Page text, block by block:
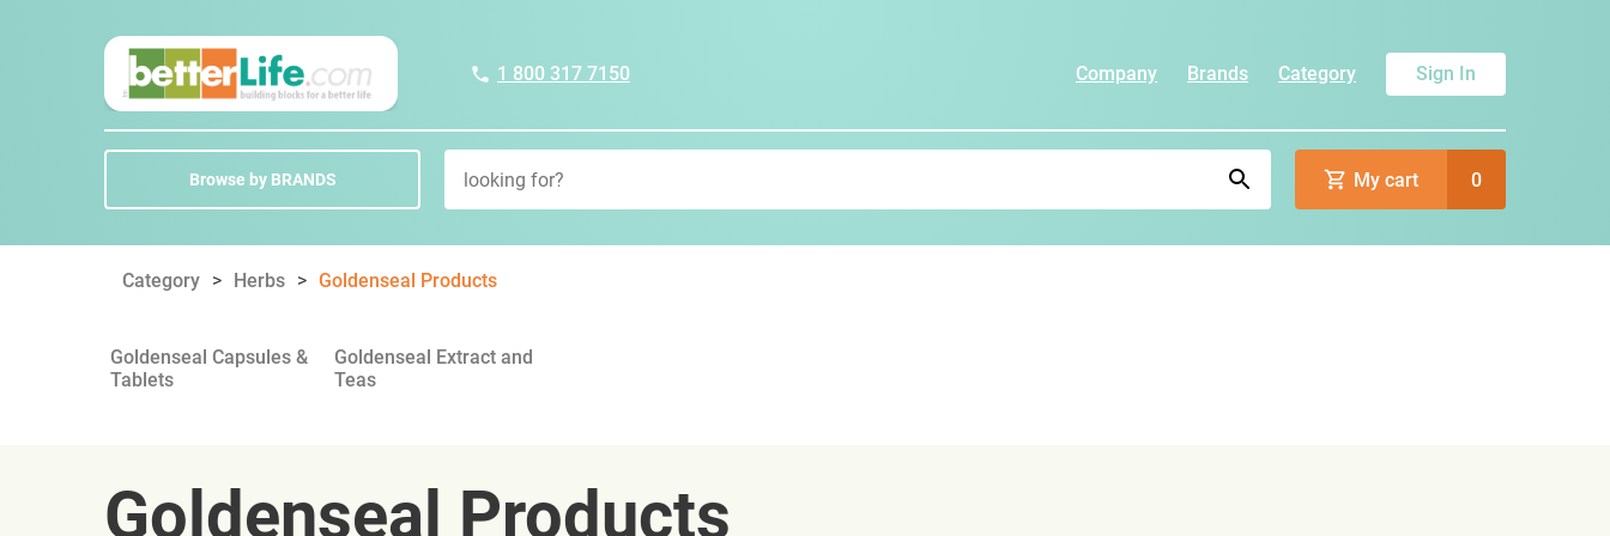
1 800 317 7150 Company Brands Category Sign In
Browse by BRANDS My cart 0
Category Herbs Goldenseal Products
Goldenseal Capsules &
Tablets
Goldenseal Extract and
Teas
Goldenseal Products